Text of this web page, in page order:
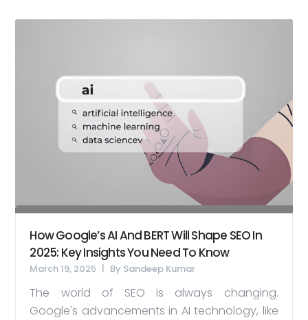
How Google’s AI And BERT Will Shape SEO In
2025: Key Insights You Need To Know
March 19, 2025 By Sandeep Kumar
The world of SEO is always changing.
Google's advancements in AI technology, like